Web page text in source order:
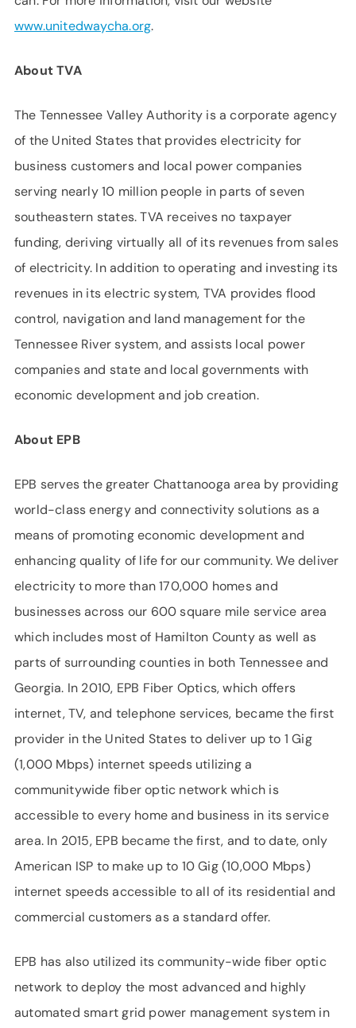
www.unitedwaycha.org.
About TVA
The Tennessee Valley Authority is a corporate agency
of the United States that provides electricity for
business customers and local power companies
serving nearly 10 million people in parts of seven
southeastern states. TVA receives no taxpayer
funding, deriving virtually all of its revenues from sales
of electricity. In addition to operating and investing its
revenues in its electric system, TVA provides flood
control, navigation and land management for the
Tennessee River system, and assists local power
companies and state and local governments with
economic development and job creation.
About EPB
EPB serves the greater Chattanooga area by providing
world-class energy and connectivity solutions as a
means of promoting economic development and
enhancing quality of life for our community. We deliver
electricity to more than 170,000 homes and
businesses across our 600 square mile service area
which includes most of Hamilton County as well as
parts of surrounding counties in both Tennessee and
Georgia. In 2010, EPB Fiber Optics, which offers
internet, TV, and telephone services, became the first
provider in the United States to deliver up to 1 Gig
(1,000 Mbps) internet speeds utilizing a
communitywide fiber optic network which is
accessible to every home and business in its service
area. In 2015, EPB became the first, and to date, only
American ISP to make up to 10 Gig (10,000 Mbps)
internet speeds accessible to all of its residential and
commercial customers as a standard offer.
EPB has also utilized its community-wide fiber optic
network to deploy the most advanced and highly
automated smart grid power management system in